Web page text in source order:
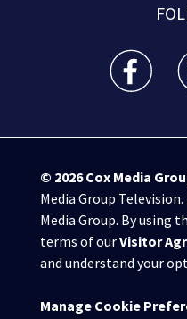
WPXI
© 2026Cox Media
Media Group
Media Group. By using
terms of ourVisitor
and understand your
Manage Cookie